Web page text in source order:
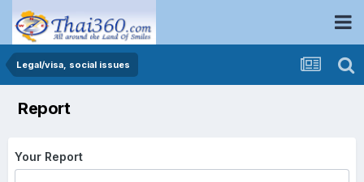
Legal/visa, social issues
Report
Your Report